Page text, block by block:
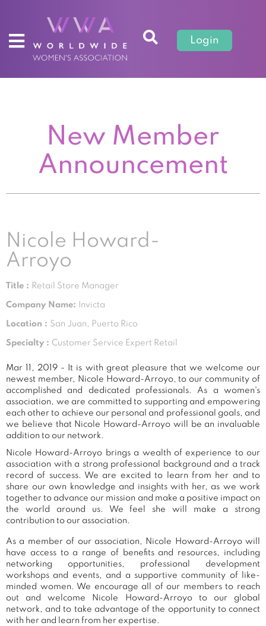
Login
New Member
Announcement
Nicole Howard-
Arroyo
Title : Retail Store Manager
Company Name: Invicta
Location : San Juan, Puerto Rico
Specialty : Customer Service Expert Retail
Mar 11, 2019 - It is with great pleasure that we welcome our
newest member, Nicole Howard-Arroyo, to our community of
accomplished and dedicated professionals. As a women's
association, we are committed to supporting and empowering
each other to achieve our personal and professional goals, and
we believe that Nicole Howard-Arroyo will be an invaluable
addition to our network.
Nicole Howard-Arroyo brings a wealth of experience to our
association with a strong professional background and a track
record of success. We are excited to learn from her and to
share our own knowledge and insights with her, as we work
together to advance our mission and make a positive impact on
the world around us. We feel she will make a strong
contribution to our association.
As a member of our association, Nicole Howard-Arroyo will
have access to a range of benefits and resources, including
networking opportunities, professional development
workshops and events, and a supportive community of like-
minded women. We encourage all of our members to reach
out and welcome Nicole Howard-Arroyo to our global
network, and to take advantage of the opportunity to connect
with her and learn from her expertise.